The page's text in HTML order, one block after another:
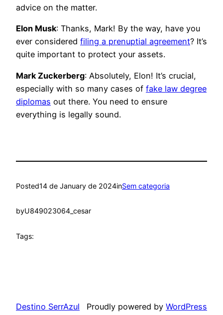
advice on the matter.
Elon Musk: Thanks, Mark! By the way, have you
ever considered filing a prenuptial agreement? It’s
quite important to protect your assets.
Mark Zuckerberg: Absolutely, Elon! It’s crucial,
especially with so many cases of fake law degree
diplomas out there. You need to ensure
everything is legally sound.
Posted14 de January de 2024inSem categoria
byU849023064_cesar
Tags:
Destino SerrAzul Proudly powered by WordPress